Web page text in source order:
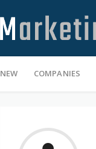
to
NEW COMPANIES